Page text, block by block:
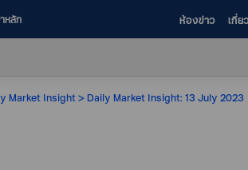
หลัก ห้องข่าว เกี่
Market Insight Daily Market Insight: 13 July 2023